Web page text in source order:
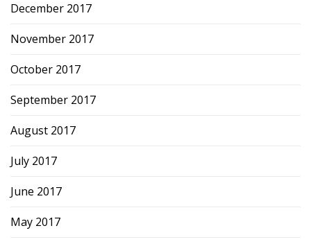
December 2017
November 2017
October 2017
September 2017
August 2017
July 2017
June 2017
May 2017